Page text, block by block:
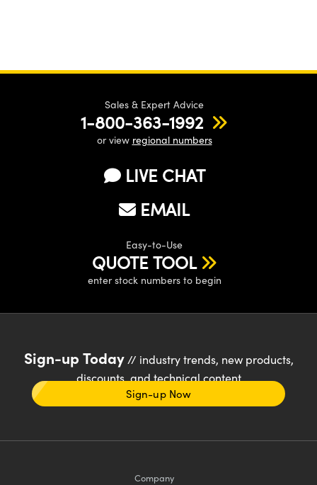
Sales & Expert Advice
1-800-363-1992
or view regional numbers
LIVE CHAT
EMAIL
Easy-to-Use
QUOTE TOOL
enter stock numbers to begin
Sign-up Today// industry trends, new products,
discounts, and technical content
Sign-up Now
Company